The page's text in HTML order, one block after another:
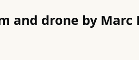
and drone by Marc